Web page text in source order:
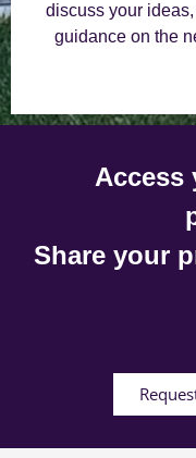
discuss your
guidance on the
Access
Share your